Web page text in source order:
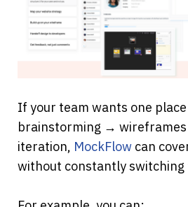
If your team wants one
brainstorming →
iteration, MockFlow can
without constantly switching